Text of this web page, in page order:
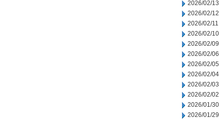
2026/02/13
2026/02/12
2026/02/11
2026/02/10
2026/02/09
2026/02/06
2026/02/05
2026/02/04
2026/02/03
2026/02/02
2026/01/30
2026/01/29